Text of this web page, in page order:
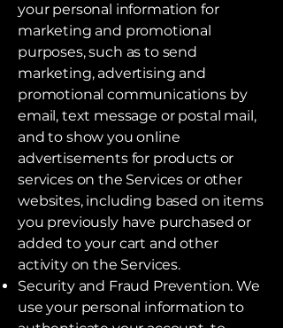
your personal information for
marketing and promotional
purposes, such as to send
marketing, advertising and
promotional communications by
email, text message or postal mail,
and to show you online
advertisements for products or
services on the Services or other
websites, including based on items
you previously have purchased or
added to your cart and other
activity on the Services.
Security and Fraud Prevention. We
use your personal information to